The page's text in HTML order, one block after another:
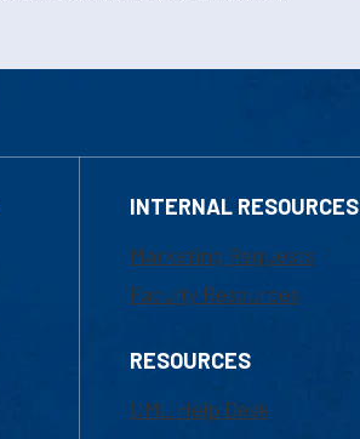
INTERNAL RESOURCES
Marketing Requests
Faculty Resources
RESOURCES
UML Help Desk